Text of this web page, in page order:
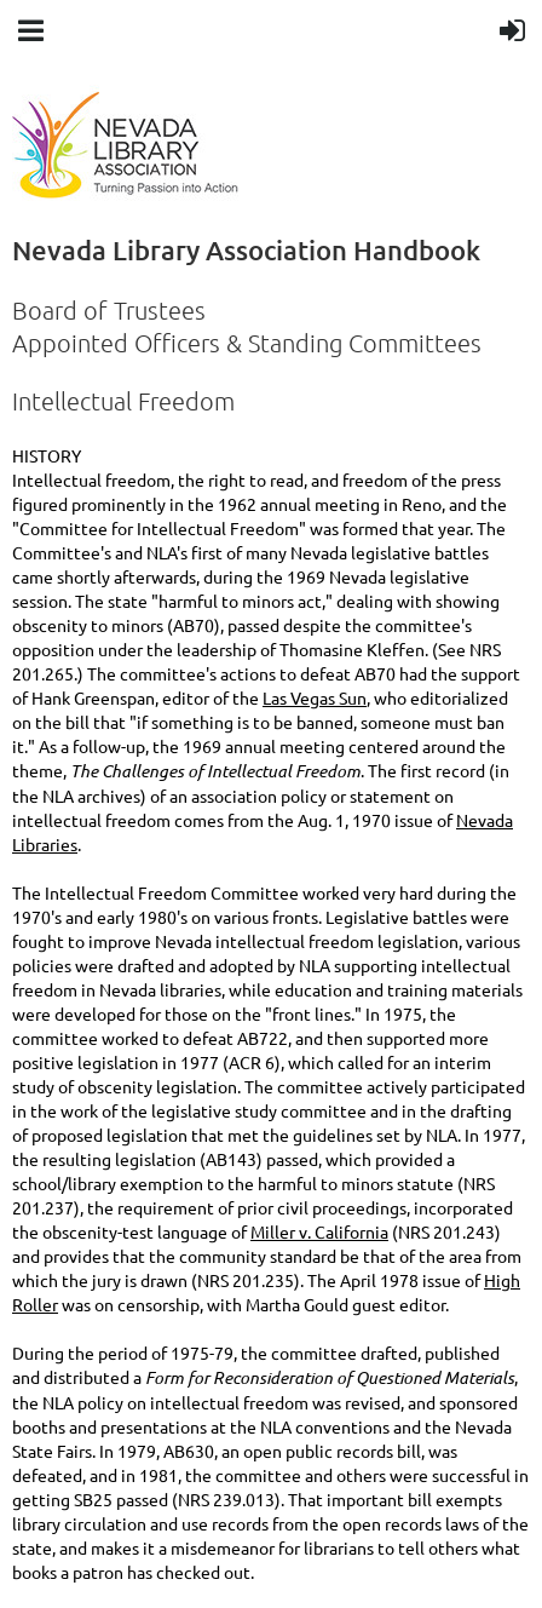
Nevada Library Association Handbook
Board of Trustees
Appointed Officers & Standing Committees
Intellectual Freedom
HISTORY
Intellectual freedom, the right to read, and freedom of the press
figured prominently in the 1962 annual meeting in Reno, and the
"Committee for Intellectual Freedom" was formed that year. The
Committee's and NLA's first of many Nevada legislative battles
came shortly afterwards, during the 1969 Nevada legislative
session. The state "harmful to minors act," dealing with showing
obscenity to minors (AB70), passed despite the committee's
opposition under the leadership of Thomasine Kleffen. (See NRS
201.265.) The committee's actions to defeat AB70 had the support
of Hank Greenspan, editor of the Las Vegas Sun, who editorialized
on the bill that "if something is to be banned, someone must ban
it." As a follow-up, the 1969 annual meeting centered around the
theme, The Challenges of Intellectual Freedom. The first record (in
the NLA archives) of an association policy or statement on
intellectual freedom comes from the Aug. 1, 1970 issue ofNevada
Libraries.
The Intellectual Freedom Committee worked very hard during the
1970's and early 1980's on various fronts. Legislative battles were
fought to improve Nevada intellectual freedom legislation, various
policies were drafted and adopted by NLA supporting intellectual
freedom in Nevada libraries, while education and training materials
were developed for those on the "front lines." In 1975, the
committee worked to defeat AB722, and then supported more
positive legislation in 1977 (ACR 6), which called for an interim
study of obscenity legislation. The committee actively participated
in the work of the legislative study committee and in the drafting
of proposed legislation that met the guidelines set by NLA. In 1977,
the resulting legislation (AB143) passed, which provided a
school/library exemption to the harmful to minors statute (NRS
201.237), the requirement of prior civil proceedings, incorporated
the obscenity-test language ofMiller v. California (NRS 201.243)
and provides that the community standard be that of the area from
which the jury is drawn (NRS 201.235). The April 1978 issue ofHigh
Rollerwas on censorship, with Martha Gould guest editor.
During the period of 1975-79, the committee drafted, published
and distributed a Form for Reconsideration of Questioned Materials,
the NLA policy on intellectual freedom was revised, and sponsored
booths and presentations at the NLA conventions and the Nevada
State Fairs. In 1979, AB630, an open public records bill, was
defeated, and in 1981, the committee and others were successful in
getting SB25 passed (NRS 239.013). That important bill exempts
library circulation and use records from the open records laws of the
state, and makes it a misdemeanor for librarians to tell others what
books a patron has checked out.